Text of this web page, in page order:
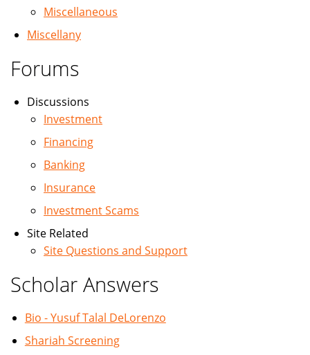
Miscellaneous
Miscellany
Forums
Discussions
Investment
Financing
Banking
Insurance
Investment Scams
Site Related
Site Questions and Support
Scholar Answers
Bio - Yusuf Talal DeLorenzo
Shariah Screening